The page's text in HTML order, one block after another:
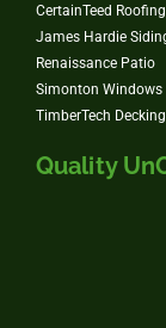
CertainTeed Roofing
James Hardie
Renaissance Patio
Simonton Windows
TimberTech Decking
Quality